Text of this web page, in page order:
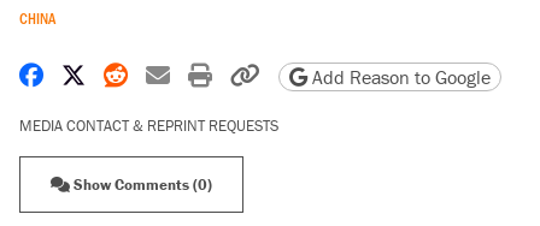
CHINA
Share on Facebook
Share on X
Share on Reddit
Share by email
Print friendly version
Copy page URL
Add Reason to Google
MEDIA CONTACT & REPRINT REQUESTS
Show Comments (0)